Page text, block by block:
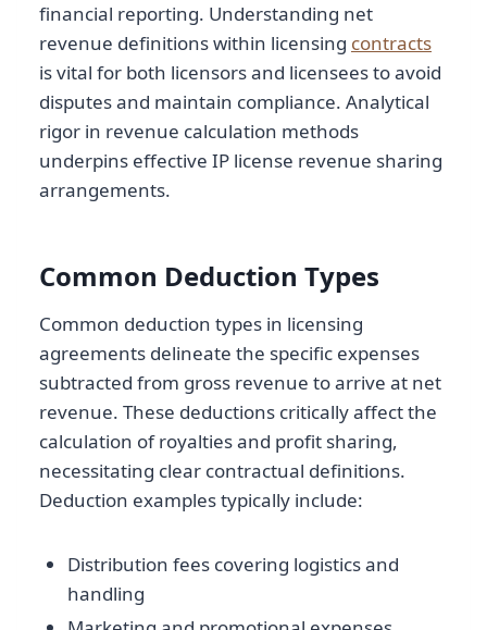
financial reporting. Understanding net
revenue definitions within licensing contracts
is vital for both licensors and licensees to avoid
disputes and maintain compliance. Analytical
rigor in revenue calculation methods
underpins effective IP license revenue sharing
arrangements.
Common Deduction Types
Common deduction types in licensing
agreements delineate the specific expenses
subtracted from gross revenue to arrive at net
revenue. These deductions critically affect the
calculation of royalties and profit sharing,
necessitating clear contractual definitions.
Deduction examples typically include:
Distribution fees covering logistics and
handling